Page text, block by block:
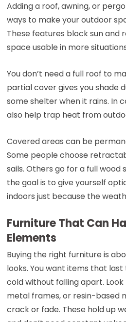
Adding a roof, awning, or
ways to make your outdoor
These features block sun and
space usable in more
You don’t need a full roof to
partial cover gives you shade
some shelter when it rains. In
also help trap heat from
Covered areas can be
Some people choose
sails. Others go for a full wood
the goal is to give yourself
indoors just because the
Furniture That Can
Elements
Buying the right furniture is
looks. You want items that last
cold without falling apart.
metal frames, or resin-based
crack or fade. These hold up